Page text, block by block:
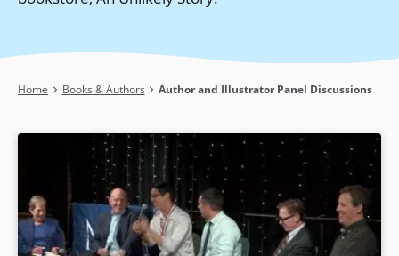
Breadcrumb
Home Books & Authors Author and Illustrator Panel Discussions